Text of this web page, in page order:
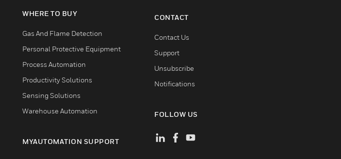
WHERE TO BUY
Gas And Flame Detection
Personal Protective Equipment
Process Automation
Productivity Solutions
Sensing Solutions
Warehouse Automation
MYAUTOMATION SUPPORT
CONTACT
Contact Us
Support
Unsubscribe
Notifications
FOLLOW US